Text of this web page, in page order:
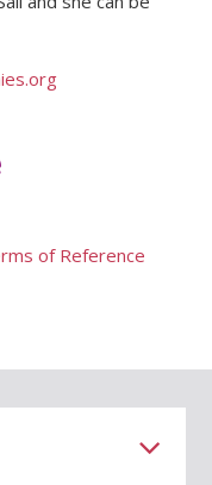
of Reference